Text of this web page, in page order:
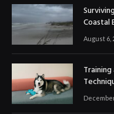
Coastal
August 6,